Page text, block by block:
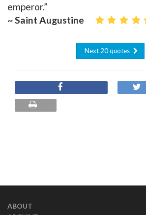
emperor.”
~ Saint Augustine
Next 20 quotes
ABOUT